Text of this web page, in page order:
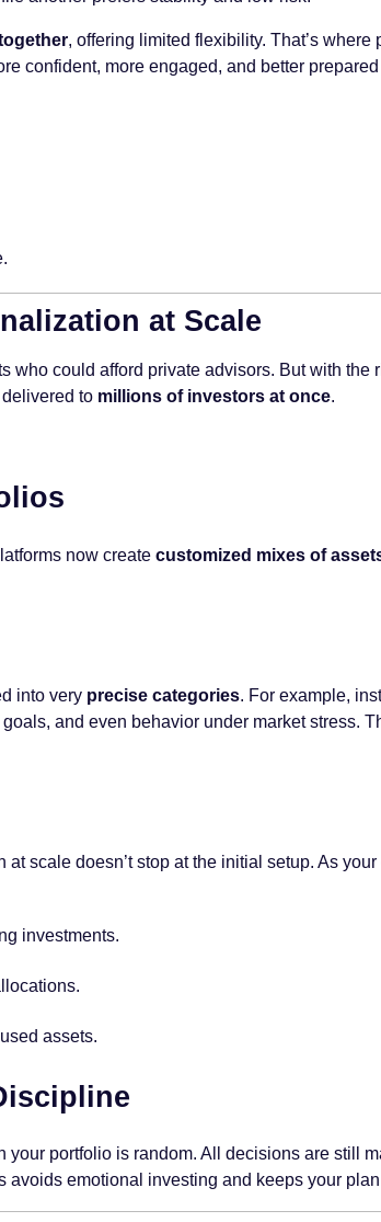
, offering limited flexibility. That’s
confident, more engaged, and better
at Scale
who could afford private advisors. But with the
to millions of investors at once.
now create customized mixes of
into very precise categories. For example,
and even behavior under market stress.
scale doesn’t stop at the initial setup. As
investments.
assets.
your portfolio is random. All decisions are still
emotional investing and keeps your